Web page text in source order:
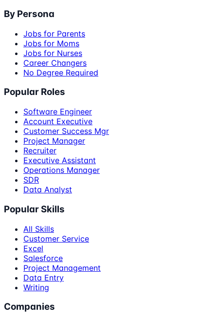
By Persona
Jobs for Parents
Jobs for Moms
Jobs for Nurses
Career Changers
No Degree Required
Popular Roles
Software Engineer
Account Executive
Customer Success Mgr
Project Manager
Recruiter
Executive Assistant
Operations Manager
SDR
Data Analyst
Popular Skills
All Skills
Customer Service
Excel
Salesforce
Project Management
Data Entry
Writing
Companies